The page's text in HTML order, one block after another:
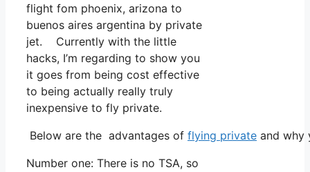
flight fom phoenix, arizona to
buenos aires argentina by private
jet. Currently with the little
hacks, I’m regarding to show you
it goes from being cost effective
to being actually really truly
inexpensive to fly private.
Below are the advantages of flying private and why
Number one: There is no TSA, so